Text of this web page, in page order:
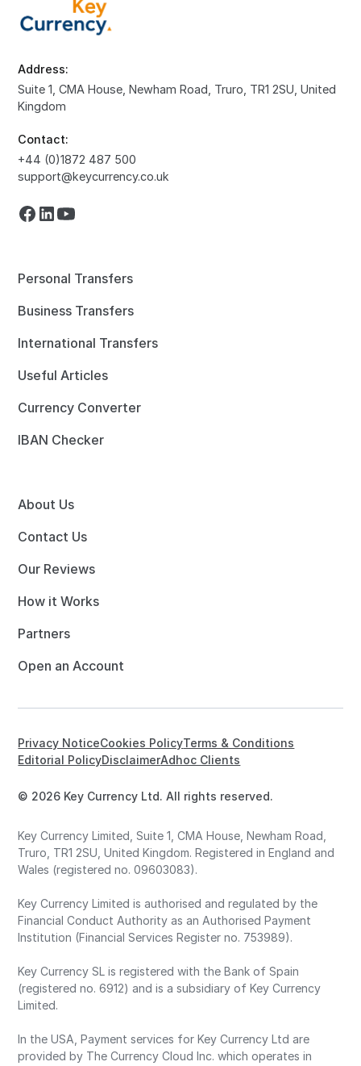
Address:
Suite 1, CMA House, Newham Road, Truro, TR1 2SU, United
Kingdom
Contact:
+44 (0)1872 487 500
support@keycurrency.co.uk
Personal Transfers
Business Transfers
International Transfers
Useful Articles
Currency Converter
IBAN Checker
About Us
Contact Us
Our Reviews
How it Works
Partners
Open an Account
© 2026 Key Currency Ltd. All rights reserved.
Privacy NoticeCookies PolicyTerms & Conditions
Editorial PolicyDisclaimerAdhoc Clients
Key Currency Limited, Suite 1, CMA House, Newham Road,
Truro, TR1 2SU, United Kingdom. Registered in England and
Wales (registered no. 09603083).
Key Currency Limited is authorised and regulated by the
Financial Conduct Authority as an Authorised Payment
Institution (Financial Services Register no. 753989).
Key Currency SL is registered with the Bank of Spain
(registered no. 6912) and is a subsidiary of Key Currency
Limited.
In the USA, Payment services for Key Currency Ltd are
provided by The Currency Cloud Inc. which operates in